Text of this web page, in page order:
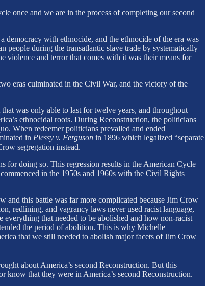
once and we are in the process of completing our second
democracy with ethnocide, and the ethnocide of the era was
people during the transatlantic slave trade by systematically
violence and terror that comes with it was their means for
eras culminated in the Civil War, and the victory of the
was only able to last for twelve years, and throughout
ethnocidal roots. During Reconstruction, the politicians
When redeemer politicians prevailed and ended
in Plessy v. Ferguson in 1896 which legalized “separate
segregation instead.
for doing so. This regression results in the American Cycle
in the 1950s and 1960s with the Civil Rights
and this battle was far more complicated because Jim Crow
redlining, and vagrancy laws never used racist language,
that needed to be abolished and how non-racist
the period of abolition. This is why Michelle
that we still needed to abolish major facets of Jim Crow
about America’s second Reconstruction. But this
that they were in America’s second Reconstruction.